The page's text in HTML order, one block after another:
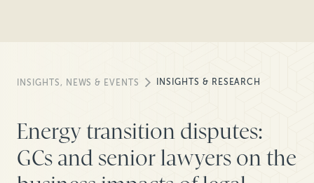
INSIGHTS, NEWS & EVENTS INSIGHTS & RESEARCH
Energy transition disputes:
GCs and senior lawyers on the